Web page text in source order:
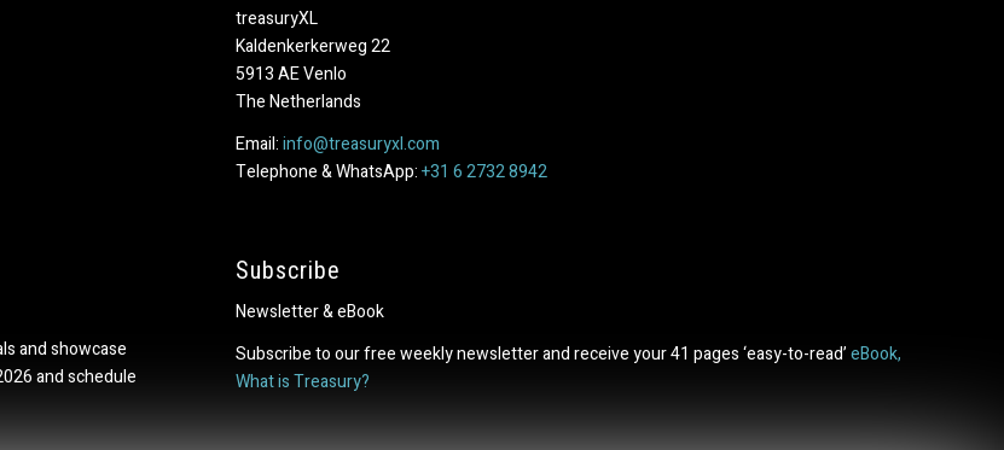
and showcase
and schedule
treasuryXL
Kaldenkerkerweg 22
5913 AE Venlo
The Netherlands
Email:info@treasuryxl.com
Telephone & WhatsApp:+31 6 2732 8942
Subscribe
Newsletter & eBook
Subscribe to our free weekly newsletter and receive your 41 pages ‘easy-to-read’eBook,
What is Treasury?